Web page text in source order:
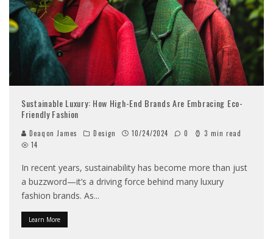
Sustainable Luxury: How High-End Brands Are Embracing Eco-
Friendly Fashion
Deaqon James Design 10/24/2024 0
3 min read
14
In recent years, sustainability has become more than just
a buzzword—it’s a driving force behind many luxury
fashion brands. As...
Learn More